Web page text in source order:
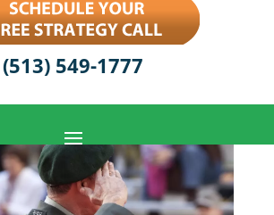
(513) 549-1777